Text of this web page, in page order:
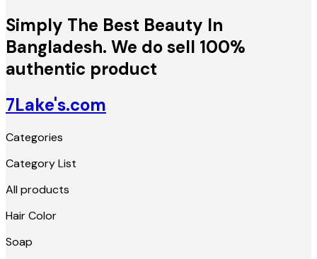
Simply The Best Beauty In
Bangladesh. We do sell 100%
authentic product
7Lake's.com
Categories
Category List
All products
Hair Color
Soap